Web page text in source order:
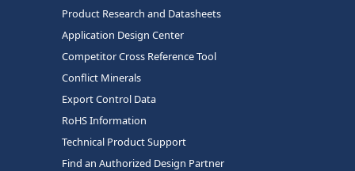
Product Research and Datasheets
Application Design Center
Competitor Cross Reference Tool
Conflict Minerals
Export Control Data
RoHS Information
Technical Product Support
Find an Authorized Design Partner